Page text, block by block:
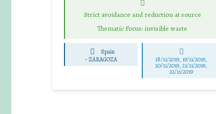
Strict avoidance and reduction at source
Thematic Focus: invisible waste
Spain
-ZARAGOZA 18/11/2019, 19/11/2019,
20/11/2019, 21/11/2019,
22/11/2019